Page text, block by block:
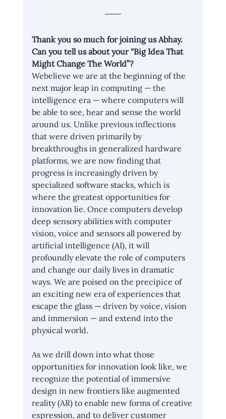
Thank you so much for joining us Abhay.
Can you tell us about your “Big Idea That
Might Change The World”?
Webelieve we are at the beginning of the
next major leap in computing — the
intelligence era — where computers will
be able to see, hear and sense the world
around us. Unlike previous inflections
that were driven primarily by
breakthroughs in generalized hardware
platforms, we are now finding that
progress is increasingly driven by
specialized software stacks, which is
where the greatest opportunities for
innovation lie. Once computers develop
deep sensory abilities with computer
vision, voice and sensors all powered by
artificial intelligence (AI), it will
profoundly elevate the role of computers
and change our daily lives in dramatic
ways. We are poised on the precipice of
an exciting new era of experiences that
escape the glass — driven by voice, vision
and immersion — and extend into the
physical world.
As we drill down into what those
opportunities for innovation look like, we
recognize the potential of immersive
design in new frontiers like augmented
reality (AR) to enable new forms of creative
expression, and to deliver customer